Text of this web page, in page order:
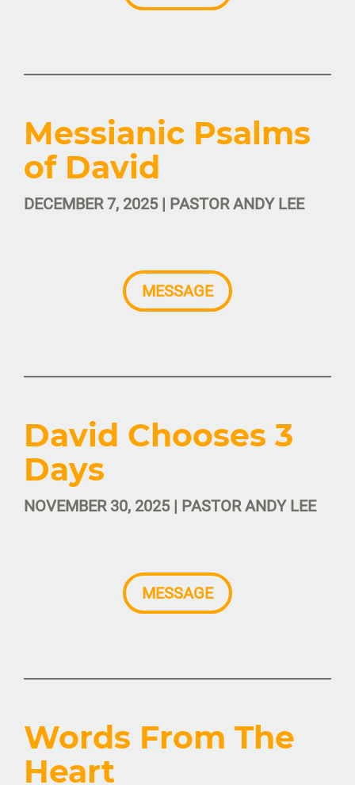
Messianic Psalms
of David
DECEMBER 7, 2025 | PASTOR ANDY LEE
MESSAGE
David Chooses 3
Days
NOVEMBER 30, 2025 | PASTOR ANDY LEE
MESSAGE
Words From The
Heart